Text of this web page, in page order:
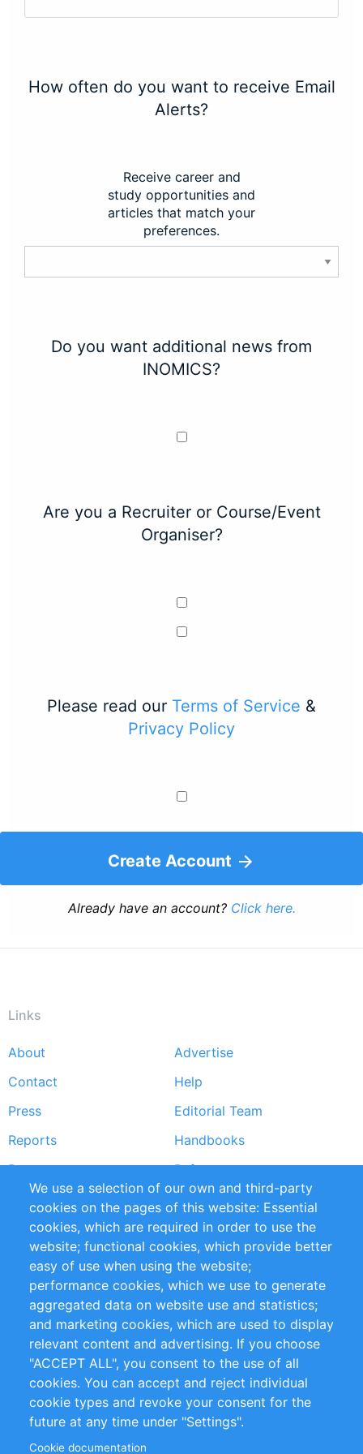
How often do you want to receive Email
Alerts?
Receive career and
study opportunities and
articles that match your
preferences.
Do you want additional news from
INOMICS?
Are you a Recruiter or Course/Event
Organiser?
Please read our Terms of Service &
Privacy Policy
Create Account
Already have an account? Click here.
Links
Footer
menu
About
Advertise
Contact
Help
Press
Editorial Team
Reports
Handbooks
Partners
References
RSS Feed
Sustainability
Privacy Policy
Terms and Conditions
Impressum
Customer Support
+49 (0)30 - 2084712 50
info@inomics.com
Follow Us
We use a selection of our own and third-party
cookies on the pages of this website: Essential
cookies, which are required in order to use the
website; functional cookies, which provide better
easy of use when using the website;
performance cookies, which we use to generate
aggregated data on website use and statistics;
and marketing cookies, which are used to display
relevant content and advertising. If you choose
"ACCEPT ALL", you consent to the use of all
cookies. You can accept and reject individual
cookie types and revoke your consent for the
future at any time under "Settings".
Cookie documentation